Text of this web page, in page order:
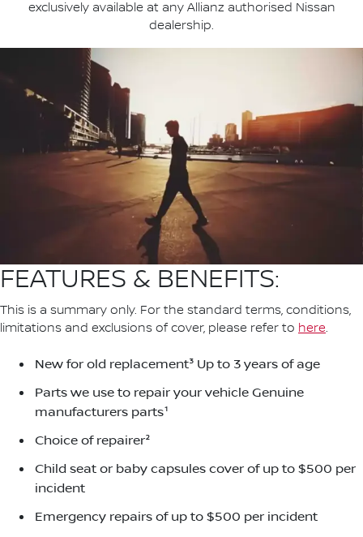
exclusively available at any Allianz authorised Nissan
dealership.
FEATURES & BENEFITS:
This is a summary only. For the standard terms, conditions,
limitations and exclusions of cover, please refer to here.
New for old replacement³ Up to 3 years of age
Parts we use to repair your vehicle Genuine
manufacturers parts¹
Choice of repairer²
Child seat or baby capsules cover of up to $500 per
incident
Emergency repairs of up to $500 per incident